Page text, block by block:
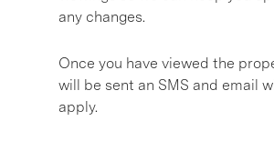
any changes.
Once you have viewed the
will be sent an SMS and email
apply.